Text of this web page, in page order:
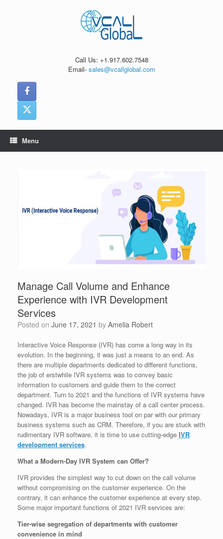
Call Us: +1.917.602.7548
Email- sales@vcallglobal.com
Menu
Manage Call Volume and Enhance
Experience with IVR Development
Services
Posted on June 17, 2021 by Amelia Robert
Interactive Voice Response (IVR) has come a long way in its
evolution. In the beginning, it was just a means to an end. As
there are multiple departments dedicated to different functions,
the job of erstwhile IVR systems was to convey basic
information to customers and guide them to the correct
department. Turn to 2021 and the functions of IVR systems have
changed. IVR has become the mainstay of a call center process.
Nowadays, IVR is a major business tool on par with our primary
business systems such as CRM. Therefore, if you are stuck with
rudimentary IVR software, it is time to use cutting-edge IVR
development services.
What a Modern-Day IVR System can Offer?
IVR provides the simplest way to cut down on the call volume
without compromising on the customer experience. On the
contrary, it can enhance the customer experience at every step.
Some major important functions of 2021 IVR services are:
Tier-wise segregation of departments with customer
convenience in mind